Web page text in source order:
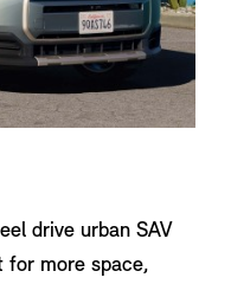
drive urban SAV
for more space,